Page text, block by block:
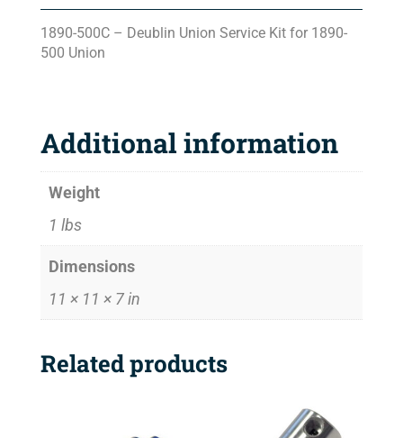
1890-500C – Deublin Union Service Kit for 1890-
500 Union
Additional information
Weight
1 lbs
Dimensions
11 × 11 × 7 in
Related products